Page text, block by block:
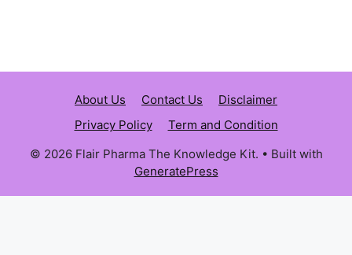
About Us Contact Us
Disclaimer
Privacy Policy
Term and Condition
© 2026 Flair Pharma The Knowledge Kit. • Built with
GeneratePress